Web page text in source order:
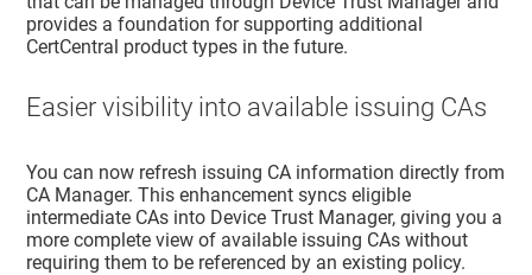
provides a foundation for supporting additional
CertCentral product types in the future.
Easier visibility into available issuing CAs
You can now refresh issuing CA information directly from
CA Manager. This enhancement syncs eligible
intermediate CAs into Device Trust Manager, giving you a
more complete view of available issuing CAs without
requiring them to be referenced by an existing policy.